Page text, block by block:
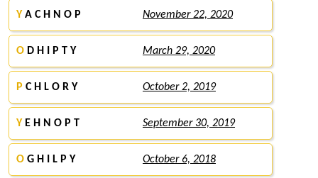
Y A C H N O P November 22, 2020
O D H I P T Y March 29, 2020
P C H L O R Y October 2, 2019
Y E H N O P T September 30, 2019
O G H I L P Y October 6, 2018